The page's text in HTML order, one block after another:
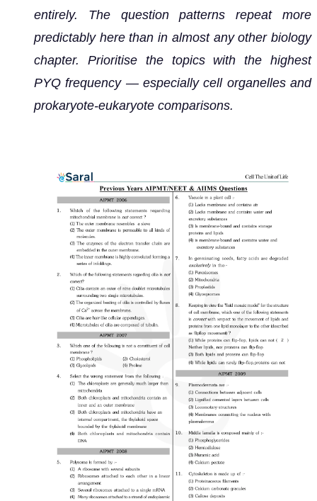
entirely. The question patterns repeat more
predictably here than in almost any other biology
chapter. Prioritise the topics with the highest
PYQ frequency — especially cell organelles and
prokaryote-eukaryote comparisons.